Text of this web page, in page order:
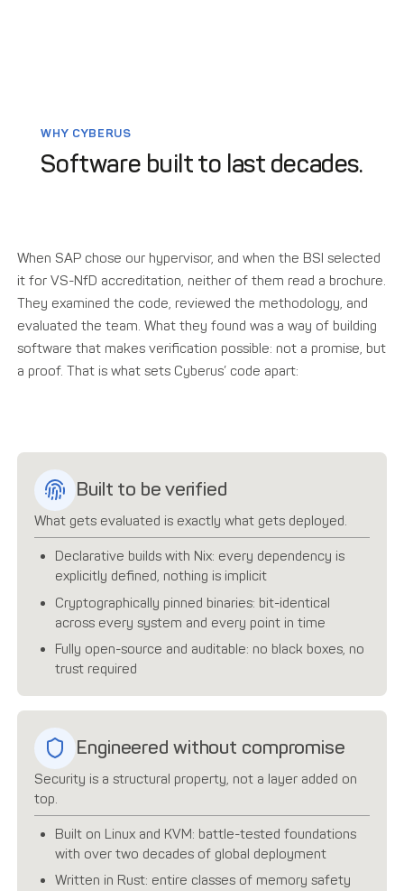
WHY CYBERUS
Software built to last decades.
When SAP chose our hypervisor, and when the BSI selected
it for VS-NfD accreditation, neither of them read a brochure.
They examined the code, reviewed the methodology, and
evaluated the team. What they found was a way of building
software that makes verification possible: not a promise, but
a proof. That is what sets Cyberus’ code apart:
Built to be verified
What gets evaluated is exactly what gets deployed.
Declarative builds with Nix: every dependency is
explicitly defined, nothing is implicit
Cryptographically pinned binaries: bit-identical
across every system and every point in time
Fully open-source and auditable: no black boxes, no
trust required
Engineered without compromise
Security is a structural property, not a layer added on
top.
Built on Linux and KVM: battle-tested foundations
with over two decades of global deployment
Written in Rust: entire classes of memory safety